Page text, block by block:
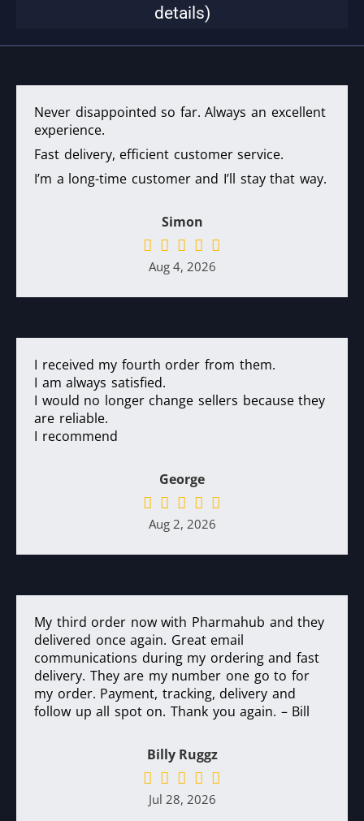
details)
Never disappointed so far. Always an excellent
experience.
Fast delivery, efficient customer service.
I’m a long-time customer and I’ll stay that way.
Simon
Aug 4, 2026
I received my fourth order from them.
I am always satisfied.
I would no longer change sellers because they
are reliable.
I recommend
George
Aug 2, 2026
My third order now with Pharmahub and they
delivered once again. Great email
communications during my ordering and fast
delivery. They are my number one go to for
my order. Payment, tracking, delivery and
follow up all spot on. Thank you again. – Bill
Billy Ruggz
Jul 28, 2026